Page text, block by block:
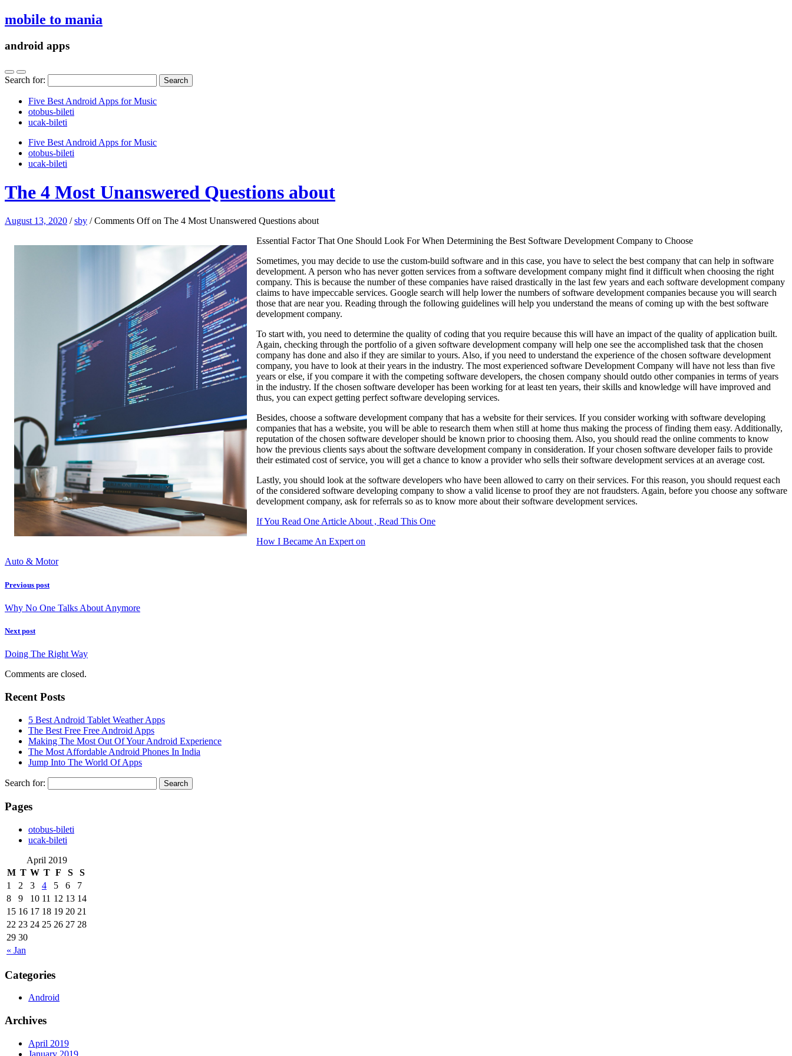
mobile to mania
android apps
Search for:
Five Best Android Apps for Music
‎otobus-bileti
‎ucak-bileti
Five Best Android Apps for Music
‎otobus-bileti
‎ucak-bileti
The 4 Most Unanswered Questions about
August 13, 2020 /sby /Comments Offon The 4 Most Unanswered Questions about
Essential Factor That One Should Look For When Determining the Best Software Development Company to Choose
Sometimes, you may decide to use the custom-build software and in this case, you have to select the best company that can help in software
development. A person who has never gotten services from a software development company might find it difficult when choosing the right
company. This is because the number of these companies have raised drastically in the last few years and each software development company
claims to have impeccable services. Google search will help lower the numbers of software development companies because you will search
those that are near you. Reading through the following guidelines will help you understand the means of coming up with the best software
development company.
To start with, you need to determine the quality of coding that you require because this will have an impact of the quality of application built.
Again, checking through the portfolio of a given software development company will help one see the accomplished task that the chosen
company has done and also if they are similar to yours. Also, if you need to understand the experience of the chosen software development
company, you have to look at their years in the industry. The most experienced software Development Company will have not less than five
years or else, if you compare it with the competing software developers, the chosen company should outdo other companies in terms of years
in the industry. If the chosen software developer has been working for at least ten years, their skills and knowledge will have improved and
thus, you can expect getting perfect software developing services.
Besides, choose a software development company that has a website for their services. If you consider working with software developing
companies that has a website, you will be able to research them when still at home thus making the process of finding them easy. Additionally,
reputation of the chosen software developer should be known prior to choosing them. Also, you should read the online comments to know
how the previous clients says about the software development company in consideration. If your chosen software developer fails to provide
their estimated cost of service, you will get a chance to know a provider who sells their software development services at an average cost.
Lastly, you should look at the software developers who have been allowed to carry on their services. For this reason, you should request each
of the considered software developing company to show a valid license to proof they are not fraudsters. Again, before you choose any software
development company, ask for referrals so as to know more about their software development services.
If You Read One Article About , Read This One
How I Became An Expert on
Auto & Motor
Previous post
Why No One Talks About Anymore
Next post
Doing The Right Way
Comments are closed.
Recent Posts
5 Best Android Tablet Weather Apps
The Best Free Free Android Apps
Making The Most Out Of Your Android Experience
The Most Affordable Android Phones In India
Jump Into The World Of Apps
Search for:
Pages
‎otobus-bileti
‎ucak-bileti
April 2019
M T W T F S S
« Jan
1 2 3 4 5 6
7
8
9 10 11 12 13 14
15 16 17 18 19 20 21
22 23 24 25 26 27 28
29 30
Categories
Android
Archives
April 2019
January 2019